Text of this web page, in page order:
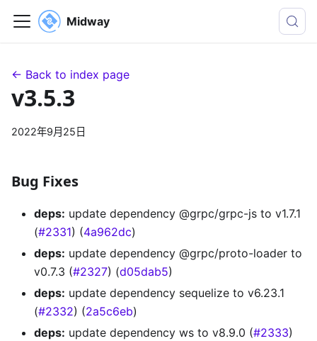
Midway
← Back to index page
v3.5.3
2022年9月25日
Bug Fixes
deps: update dependency @grpc/grpc-js to v1.7.1
(#2331) (4a962dc)
deps: update dependency @grpc/proto-loader to
v0.7.3 (#2327) (d05dab5)
deps: update dependency sequelize to v6.23.1
(#2332) (2a5c6eb)
deps: update dependency ws to v8.9.0 (#2333)